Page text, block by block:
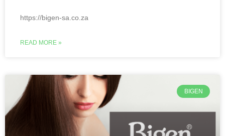
https://bigen-sa.co.za
READ MORE »
BIGEN